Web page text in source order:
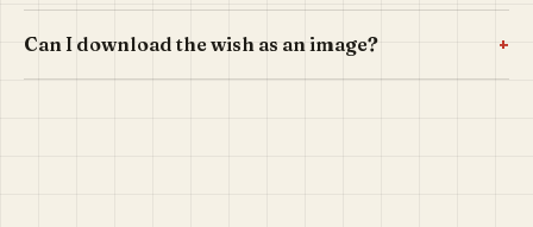
Can I download the wish as an image? +